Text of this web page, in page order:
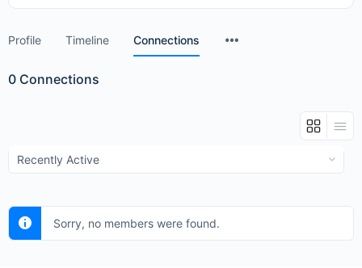
Profile Timeline Connections
0 Connections
Show:
Sorry, no members were found.